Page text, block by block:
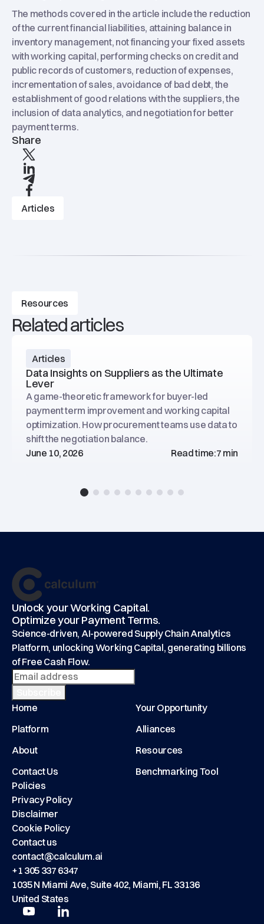
The methods covered in the article include the reduction
of the current financial liabilities, attaining balance in
inventory management, not financing your fixed assets
with working capital, performing checks on credit and
public records of customers, reduction of expenses,
incrementation of sales, avoidance of bad debt, the
establishment of good relations with the suppliers, the
inclusion of data analytics, and negotiation for better
payment terms.
Share
X
linkedIn
Telegram
Facebook
Articles
Resources
Related articles
Articles
Data Insights on Suppliers as the Ultimate
Lever
A game-theoretic framework for buyer-led
payment term improvement and working capital
optimization. How procurement teams use data to
shift the negotiation balance.
June 10, 2026
Read time:7 min
main
Unlock your Working Capital.
Optimize your Payment Terms.
Science-driven, AI-powered Supply Chain Analytics
Platform, unlocking Working Capital, generating billions
of Free Cash Flow.
Home
Your Opportunity
Platform
Alliances
About
Resources
Contact Us
Benchmarking Tool
Policies
Privacy Policy
Disclaimer
Cookie Policy
Contact us
contact@calculum.ai
+1 305 337 6347
1035 N Miami Ave, Suite 402, Miami, FL 33136
United States
Play
Play